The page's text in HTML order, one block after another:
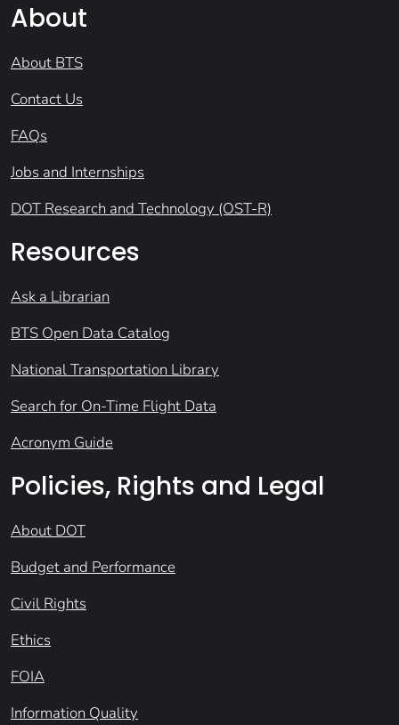
About
About BTS
Contact Us
FAQs
Jobs and Internships
DOT Research and Technology (OST-R)
Resources
Ask a Librarian
BTS Open Data Catalog
National Transportation Library
Search for On-Time Flight Data
Acronym Guide
Policies, Rights and Legal
About DOT
Budget and Performance
Civil Rights
Ethics
FOIA
Information Quality